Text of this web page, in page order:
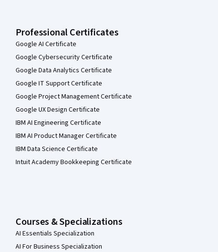
Professional Certificates
Google AI Certificate
Google Cybersecurity Certificate
Google Data Analytics Certificate
Google IT Support Certificate
Google Project Management Certificate
Google UX Design Certificate
IBM AI Engineering Certificate
IBM AI Product Manager Certificate
IBM Data Science Certificate
Intuit Academy Bookkeeping Certificate
Courses & Specializations
AI Essentials Specialization
AI For Business Specialization